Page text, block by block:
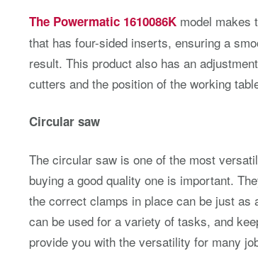
The Powermatic 1610086K model makes
that has four-sided inserts, ensuring a
result. This product also has an
cutters and the position of the working
Circular saw
The circular saw is one of the most
buying a good quality one is important.
the correct clamps in place can be just
can be used for a variety of tasks, and
provide you with the versatility for many